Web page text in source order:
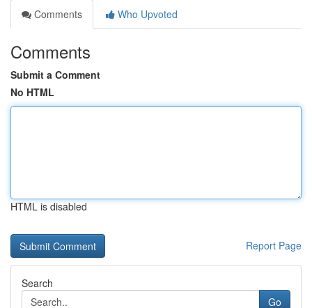
Comments
Who Upvoted
Comments
Submit a Comment
No HTML
HTML is disabled
Report Page
Search
Go